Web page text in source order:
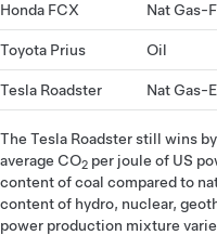
Honda FCX Nat Gas-
Toyota Prius Oil
Tesla Roadster Nat Gas-
The Tesla Roadster still wins
average CO2 per joule of US
content of coal compared to
content of hydro, nuclear,
power production mixture